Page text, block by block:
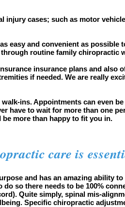
injury cases; such as motor
easy and convenient as
routine family chiropractic
insurance plans and also
if needed. We are really
ins. Appointments can even
have to wait for more than one
more than happy to fit you in.
and has an amazing ability
so there needs to be 100%
Quite simply, spinal mis-
Specific chiropractic
care is